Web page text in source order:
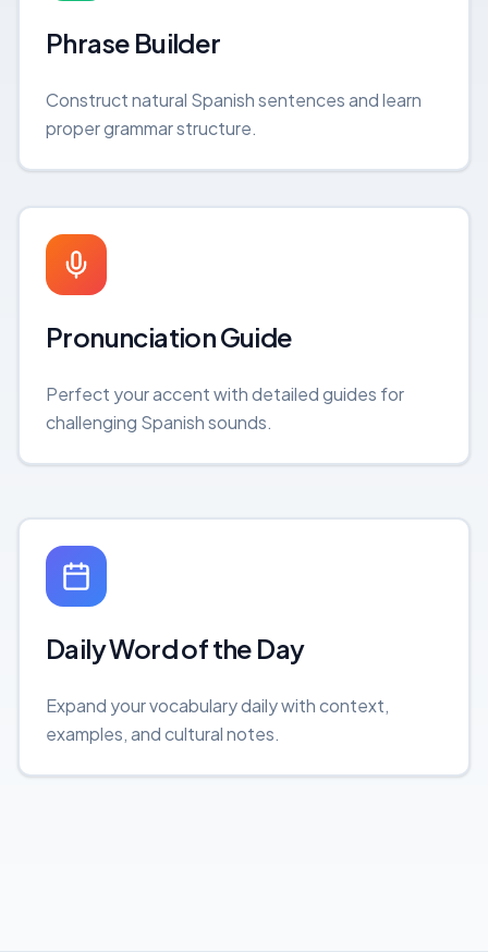
Phrase Builder
Construct natural Spanish sentences and learn
proper grammar structure.
Pronunciation Guide
Perfect your accent with detailed guides for
challenging Spanish sounds.
Daily Word of the Day
Expand your vocabulary daily with context,
examples, and cultural notes.